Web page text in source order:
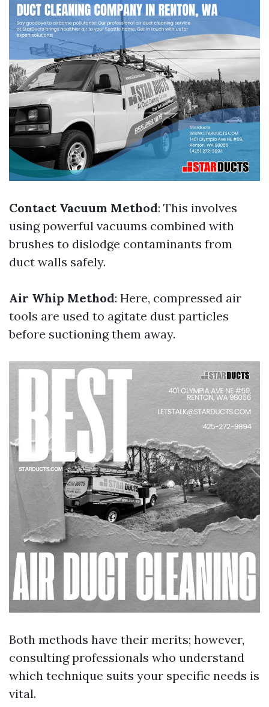
Contact Vacuum Method: This involves
using powerful vacuums combined with
brushes to dislodge contaminants from
duct walls safely.
Air Whip Method: Here, compressed air
tools are used to agitate dust particles
before suctioning them away.
Both methods have their merits; however,
consulting professionals who understand
which technique suits your specific needs is
vital.